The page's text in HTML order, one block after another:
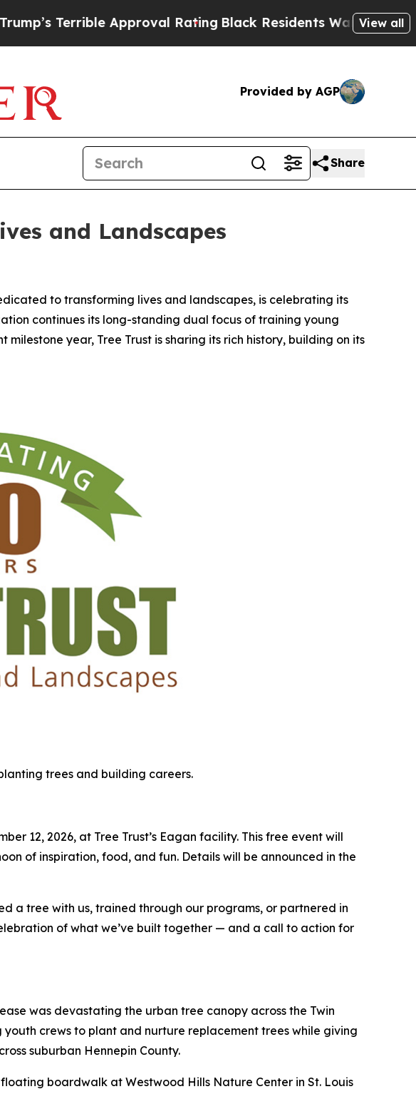
Approval RatingBlack Residents Warned of Abusive
View all
Provided by AGP
Share
and Landscapes
to transforming lives and landscapes, is celebrating its
continues its long-standing dual focus of training young
year, Tree Trust is sharing its rich history, building on its
trees and building careers.
12, 2026, at Tree Trust’s Eagan facility. This free event will
of inspiration, food, and fun. Details will be announced in the
a tree with us, trained through our programs, or partnered in
of what we’ve built together — and a call to action for
was devastating the urban tree canopy across the Twin
crews to plant and nurture replacement trees while giving
suburban Hennepin County.
boardwalk at Westwood Hills Nature Center in St. Louis